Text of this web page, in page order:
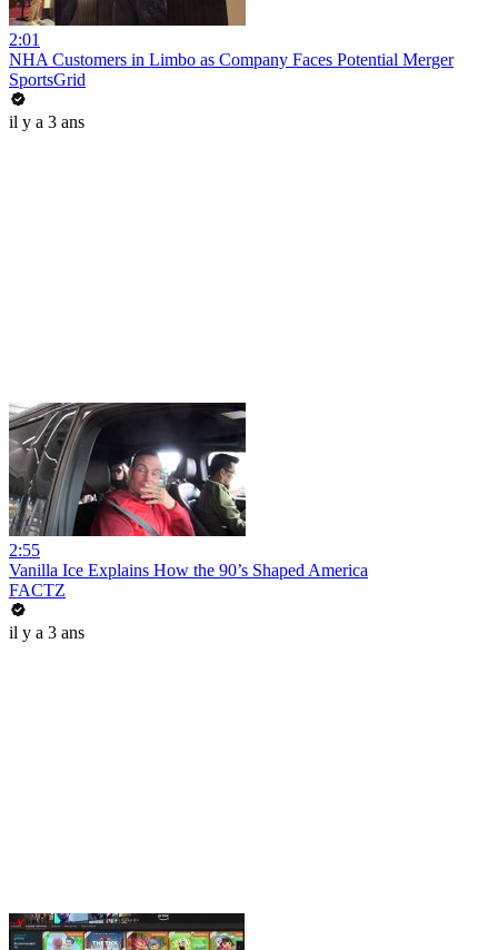
2:01
NHA Customers in Limbo as Company Faces Potential Merger
SportsGrid
il y a 3 ans
2:55
Vanilla Ice Explains How the 90’s Shaped America
FACTZ
il y a 3 ans